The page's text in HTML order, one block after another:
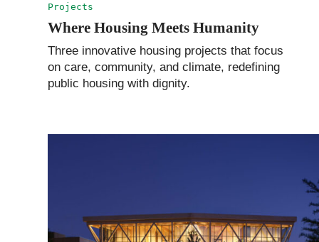
Projects
Where Housing Meets Humanity
Three innovative housing projects that focus
on care, community, and climate, redefining
public housing with dignity.